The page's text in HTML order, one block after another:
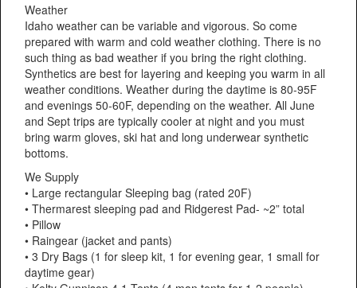
Weather
Idaho weather can be variable and vigorous. So come
prepared with warm and cold weather clothing. There is no
such thing as bad weather if you bring the right clothing.
Synthetics are best for layering and keeping you warm in all
weather conditions. Weather during the daytime is 80-95F
and evenings 50-60F, depending on the weather. All June
and Sept trips are typically cooler at night and you must
bring warm gloves, ski hat and long underwear synthetic
bottoms.
We Supply
• Large rectangular Sleeping bag (rated 20F)
• Thermarest sleeping pad and Ridgerest Pad- ~2” total
• Pillow
• Raingear (jacket and pants)
• 3 Dry Bags (1 for sleep kit, 1 for evening gear, 1 small for
daytime gear)